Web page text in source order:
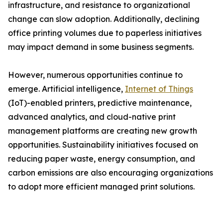
infrastructure, and resistance to organizational
change can slow adoption. Additionally, declining
office printing volumes due to paperless initiatives
may impact demand in some business segments.
However, numerous opportunities continue to
emerge. Artificial intelligence, Internet of Things
(IoT)-enabled printers, predictive maintenance,
advanced analytics, and cloud-native print
management platforms are creating new growth
opportunities. Sustainability initiatives focused on
reducing paper waste, energy consumption, and
carbon emissions are also encouraging organizations
to adopt more efficient managed print solutions.